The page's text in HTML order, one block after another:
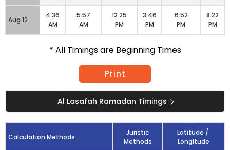
Aug 12
4:36
AM
5:57
AM
12:25
PM
3:46
PM
6:52
PM
8:22
PM
* All Timings are Beginning Times
Print
Al Lasafah Ramadan Timings
Calculation Methods
Juristic
Methods
Latitude /
Longitude